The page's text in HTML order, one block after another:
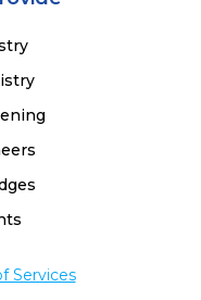
Services